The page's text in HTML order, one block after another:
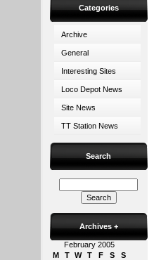
Categories
Archive
General
Interesting Sites
Loco Depot News
Site News
TT Station News
Search
Archives +
February 2005
M
T W T F S
S